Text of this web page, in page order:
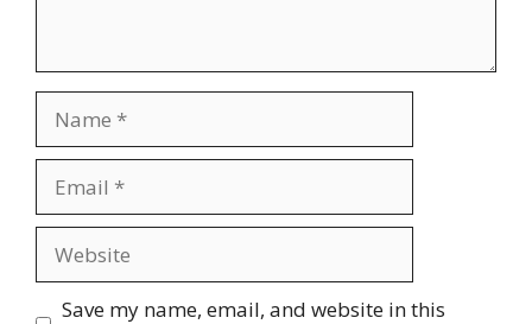
Save my name, email, and website in this